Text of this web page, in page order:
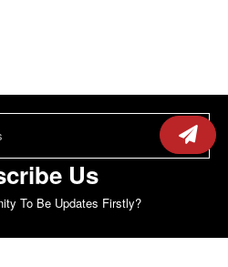
Us
To Be Updates Firstly?